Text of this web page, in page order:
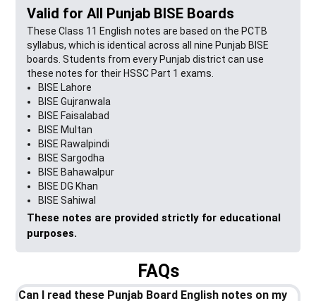
Valid for All Punjab BISE Boards
These Class 11 English notes are based on the PCTB
syllabus, which is identical across all nine Punjab BISE
boards. Students from every Punjab district can use
these notes for their HSSC Part 1 exams.
BISE Lahore
BISE Gujranwala
BISE Faisalabad
BISE Multan
BISE Rawalpindi
BISE Sargodha
BISE Bahawalpur
BISE DG Khan
BISE Sahiwal
These notes are provided strictly for educational
purposes.
FAQs
Can I read these Punjab Board English notes on my